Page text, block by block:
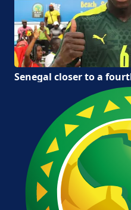
Senegal closer to a